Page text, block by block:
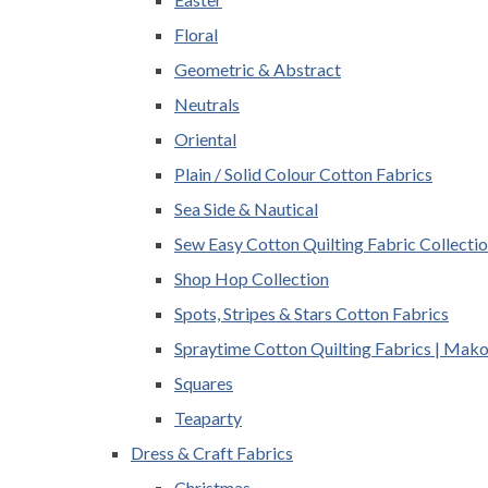
Floral
Geometric & Abstract
Neutrals
Oriental
Plain / Solid Colour Cotton Fabrics
Sea Side & Nautical
Sew Easy Cotton Quilting Fabric
Shop Hop Collection
Spots, Stripes & Stars Cotton Fabrics
Spraytime Cotton Quilting Fabrics |
Squares
Teaparty
Dress & Craft Fabrics